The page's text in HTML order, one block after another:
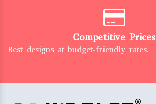
Competitive Prices
Best designs at budget-friendly rates.